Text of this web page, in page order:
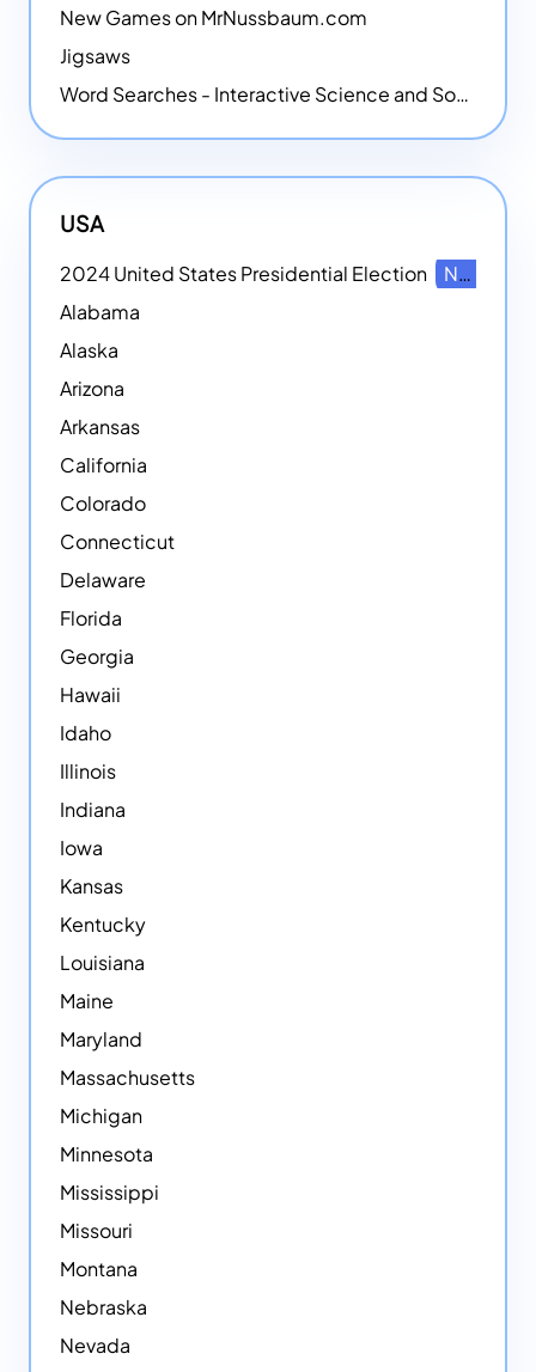
New Games on MrNussbaum.com
Jigsaws
Word Searches - Interactive Science and Social Studies-themed Word Searches
USA
2024 United States Presidential Election
NEW
Alabama
Alaska
Arizona
Arkansas
California
Colorado
Connecticut
Delaware
Florida
Georgia
Hawaii
Idaho
Illinois
Indiana
Iowa
Kansas
Kentucky
Louisiana
Maine
Maryland
Massachusetts
Michigan
Minnesota
Mississippi
Missouri
Montana
Nebraska
Nevada